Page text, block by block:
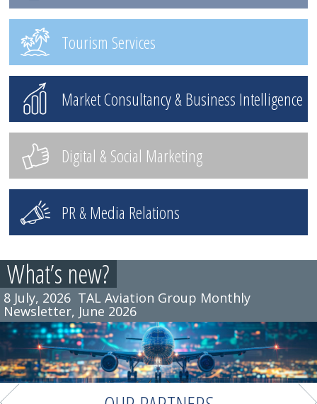
Tourism Services
Market Consultancy & Business Intelligence
Digital & Social Marketing
PR & Media Relations
What’s new?
8 July, 2026 TAL Aviation Group Monthly
Newsletter, June 2026